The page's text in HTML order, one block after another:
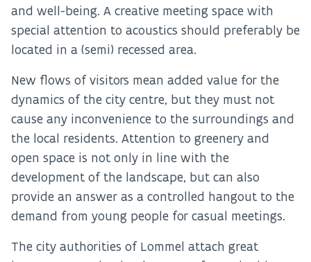
and well-being. A creative meeting space with
special attention to acoustics should preferably be
located in a (semi) recessed area.
New flows of visitors mean added value for the
dynamics of the city centre, but they must not
cause any inconvenience to the surroundings and
the local residents. Attention to greenery and
open space is not only in line with the
development of the landscape, but can also
provide an answer as a controlled hangout to the
demand from young people for casual meetings.
The city authorities of Lommel attach great